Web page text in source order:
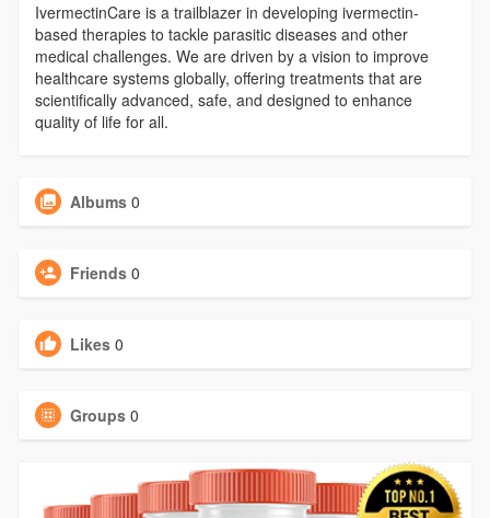
IvermectinCare is a trailblazer in developing ivermectin-
based therapies to tackle parasitic diseases and other
medical challenges. We are driven by a vision to improve
healthcare systems globally, offering treatments that are
scientifically advanced, safe, and designed to enhance
quality of life for all.
Albums 0
Friends 0
Likes 0
Groups 0